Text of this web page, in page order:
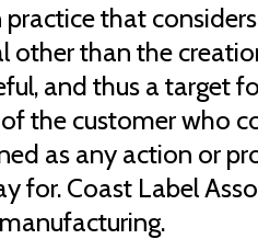
practice that
other than the
and thus a target
the customer who
as any action or
for. Coast Label